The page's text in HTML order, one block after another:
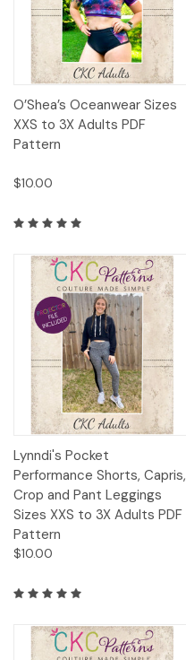
O’Shea’s Oceanwear Sizes
XXS to 3X Adults PDF
Pattern
$10.00
Lynndi's Pocket
Performance Shorts, Capris,
Crop and Pant Leggings
Sizes XXS to 3X Adults PDF
Pattern
$10.00